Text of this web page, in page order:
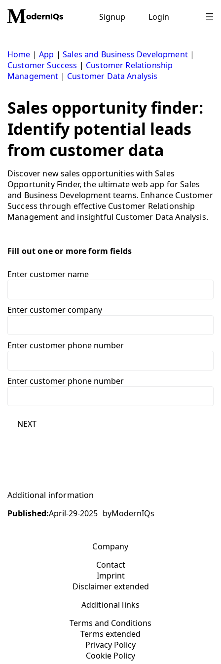
content
Signup Login
Home |App |Sales and Business Development|
Customer Success | Customer Relationship
Management | Customer Data Analysis
Sales opportunity finder:
Identify potential leads
from customer data
Discover new sales opportunities with Sales
Opportunity Finder, the ultimate web app for Sales
and Business Development teams. Enhance Customer
Success through effective Customer Relationship
Management and insightful Customer Data Analysis.
Fill out one or more form fields
Enter customer name
Enter customer company
Enter customer phone number
Enter customer phone number
NEXT
Additional information
Published:April-29-2025 byModernIQs
Company
Contact
Imprint
Disclaimer extended
Additional links
Terms and Conditions
Terms extended
Privacy Policy
Cookie Policy